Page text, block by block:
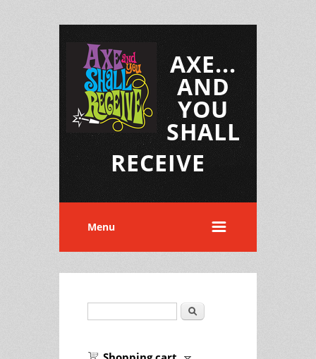
AXE...
AND
YOU
SHALL
RECEIVE
Menu
Search